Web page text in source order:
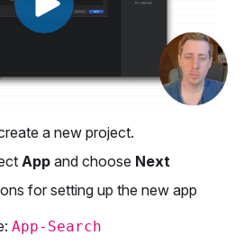
a new project.
App and choose Next
for setting up the new app
App-Search